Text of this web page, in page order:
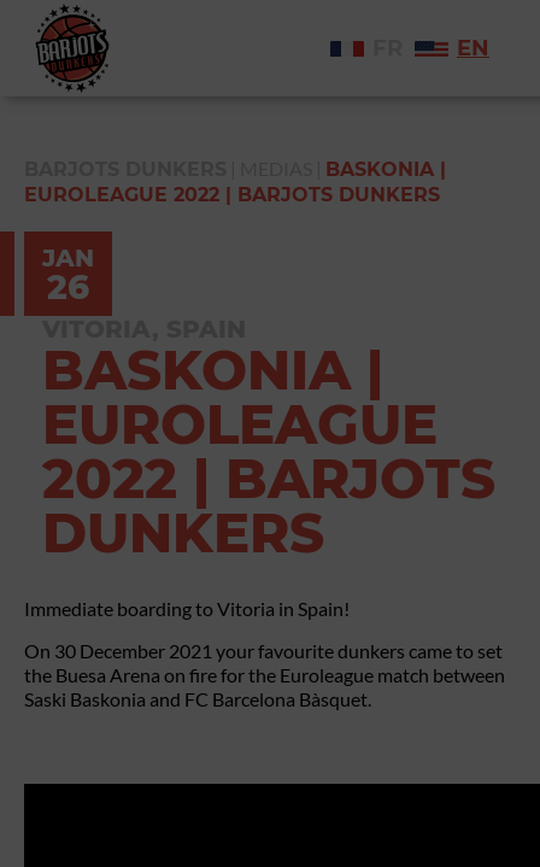
EN
BASKONIA |
EUROLEAGUE 2022 | BARJOTS DUNKERS
JAN
26
BASKONIA |
EUROLEAGUE
2022 | BARJOTS
DUNKERS
Immediate boarding to Vitoria in Spain!
On 30 December 2021 your favourite dunkers came to set
the Buesa Arena on fire for the Euroleague match between
Saski Baskonia and FC Barcelona Bàsquet.